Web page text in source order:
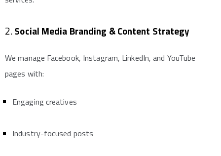
2.Social Media Branding & Content Strategy
We manage Facebook, Instagram, LinkedIn, and YouTube
pages with:
Engaging creatives
Industry-focused posts